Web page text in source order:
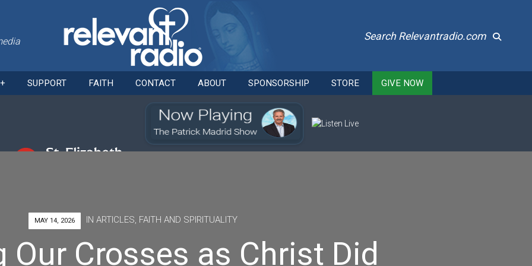
Search Relevantradio.com
Skip
content
SUPPORT FAITH CONTACT ABOUT SPONSORSHIP STORE GIVE NOW
MAY 14, 2026 IN ARTICLES, FAITH AND SPIRITUALITY
Our Crosses as Christ Did